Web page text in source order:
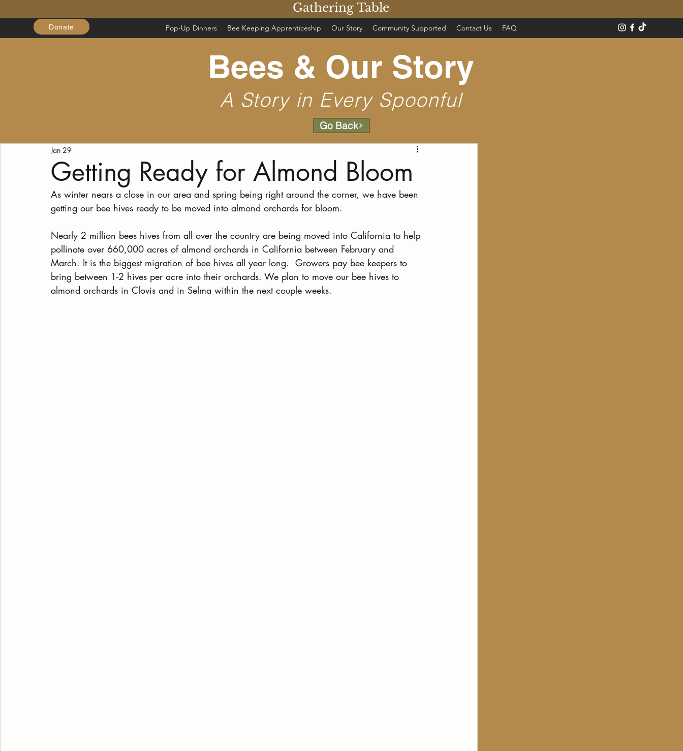
Donate Pop-Up Dinners Bee Keeping Apprenticeship Our Story Community Supported Contact Us FAQ
Gathering Table
Bees & Our Story
A Story in Every Spoonful
Go Back
Getting Ready for Almond Bloom
Jan 29
As winter nears a close in our area and spring being right around the corner, we have been
getting our bee hives ready to be moved into almond orchards for bloom.
Nearly 2 million bees hives from all over the country are being moved into California to help
pollinate over 660,000 acres of almond orchards in California between February and
March. It is the biggest migration of bee hives all year long.  Growers pay bee keepers to
bring between 1-2 hives per acre into their orchards. We plan to move our bee hives to
almond orchards in Clovis and in Selma within the next couple weeks.